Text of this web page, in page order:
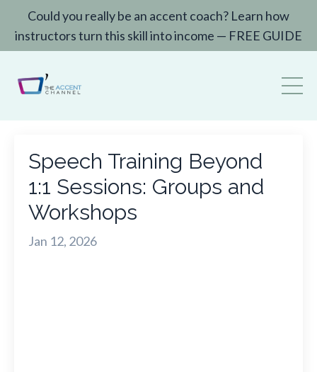
Could you really be an accent coach? Learn how
instructors turn this skill into income — FREE GUIDE
Speech Training Beyond
1:1 Sessions: Groups and
Workshops
Jan 12, 2026